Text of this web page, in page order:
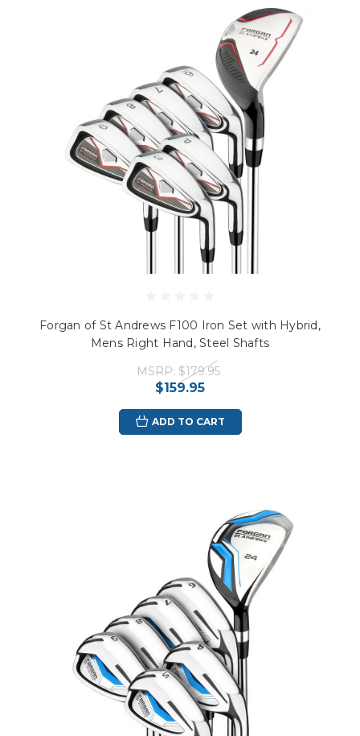
Forgan of St Andrews F100 Iron Set with Hybrid,
Mens Right Hand, Steel Shafts
MSRP: $179.95
$159.95
ADD TO CART